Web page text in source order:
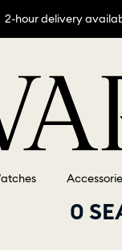
2-hour delivery
0